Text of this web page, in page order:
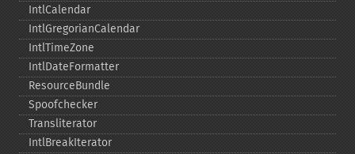
IntlCalendar
IntlGregorianCalendar
IntlTimeZone
IntlDateFormatter
ResourceBundle
Spoofchecker
Transliterator
IntlBreakIterator